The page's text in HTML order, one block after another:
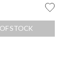
STOCK